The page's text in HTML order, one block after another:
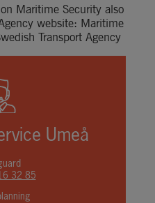
Maritime Security also
website: Maritime
Transport Agency
Umeå
32 85